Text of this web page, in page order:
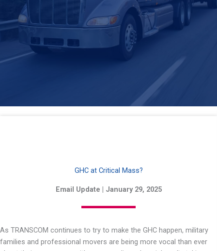
GHC at Critical Mass?
Email Update | January 29, 2025
As TRANSCOM continues to try to make the GHC happen, military
families and professional movers are being more vocal than ever